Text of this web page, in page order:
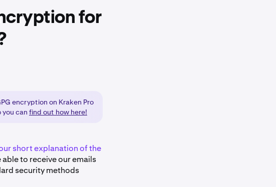
for
encryption on Kraken Pro
you can find out how here!
short explanation of the
to receive our emails
security methods